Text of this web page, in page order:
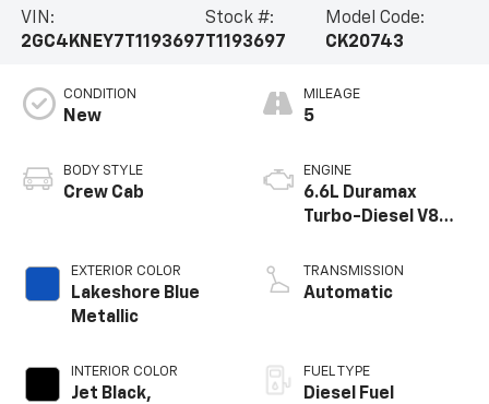
VIN:
2GC4KNEY7T1193697
Stock #:
T1193697
Model Code:
CK20743
CONDITION
New
BODY STYLE
Crew Cab
EXTERIOR COLOR
Lakeshore Blue
Metallic
INTERIOR COLOR
Jet Black,
MILEAGE
5
ENGINE
6.6L Duramax
Turbo-Diesel V8
TRANSMISSION
Automatic
FUEL TYPE
Diesel Fuel